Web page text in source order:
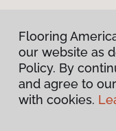
Flooring
our website as
Policy. By
and agree to
with cookies.